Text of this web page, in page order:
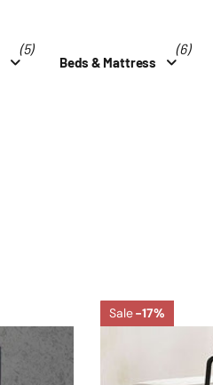
(5)
Beds & Mattress
(6)
Sale-17%